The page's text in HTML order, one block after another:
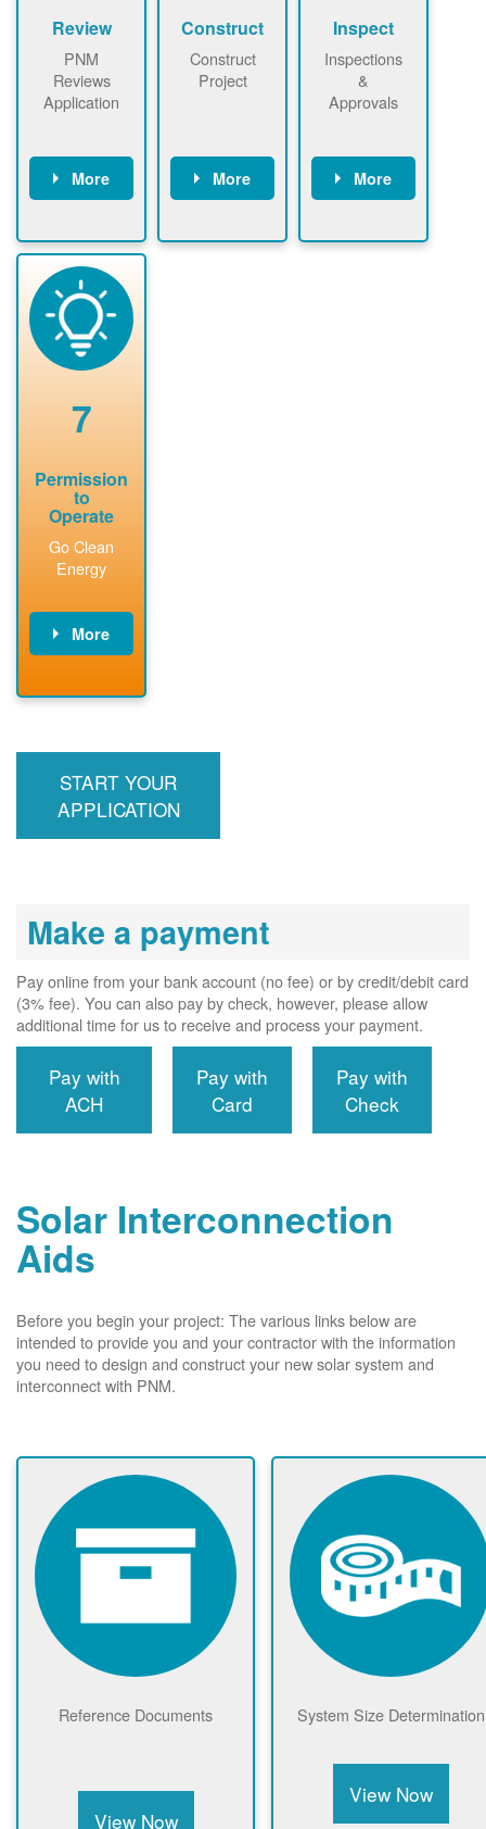
Review
PNM
Reviews
Application
More
application
package and
performs
technical
analyses.
Construct
Construct
Project
More
required to
Inspect
Inspections
&
Approvals
More
County, or
7
Permission
to
Operate
Go Clean
Energy
More
billing account,
required, and
interconnects
START YOUR
APPLICATION
Make a payment
Pay online from your bank account (no fee) or by credit/debit card
(3% fee). You can also pay by check, however, please allow
additional time for us to receive and process your payment.
Pay with
ACH
Pay with
Card
Pay with
Check
Solar Interconnection
Aids
Before you begin your project: The various links below are
intended to provide you and your contractor with the information
you need to design and construct your new solar system and
interconnect with PNM.
Reference Documents
View Now
System Size Determination
View Now